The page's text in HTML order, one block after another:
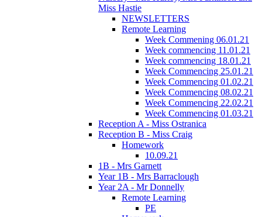
Miss Hastie
NEWSLETTERS
Remote Learning
Week Commening 06.01.21
Week commencing 11.01.21
Week commencing 18.01.21
Week Commencing 25.01.21
Week Commencing 01.02.21
Week Commencing 08.02.21
Week Commencing 22.02.21
Week Commencing 01.03.21
Reception A - Miss Ostranica
Reception B - Miss Craig
Homework
10.09.21
1B - Mrs Garnett
Year 1B - Mrs Barraclough
Year 2A - Mr Donnelly
Remote Learning
PE